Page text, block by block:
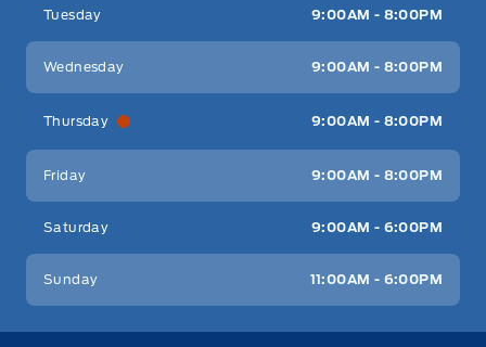
Tuesday 9:00AM - 8:00PM
Wednesday 9:00AM - 8:00PM
Thursday 9:00AM - 8:00PM
Friday 9:00AM - 8:00PM
Saturday 9:00AM - 6:00PM
Sunday 11:00AM - 6:00PM